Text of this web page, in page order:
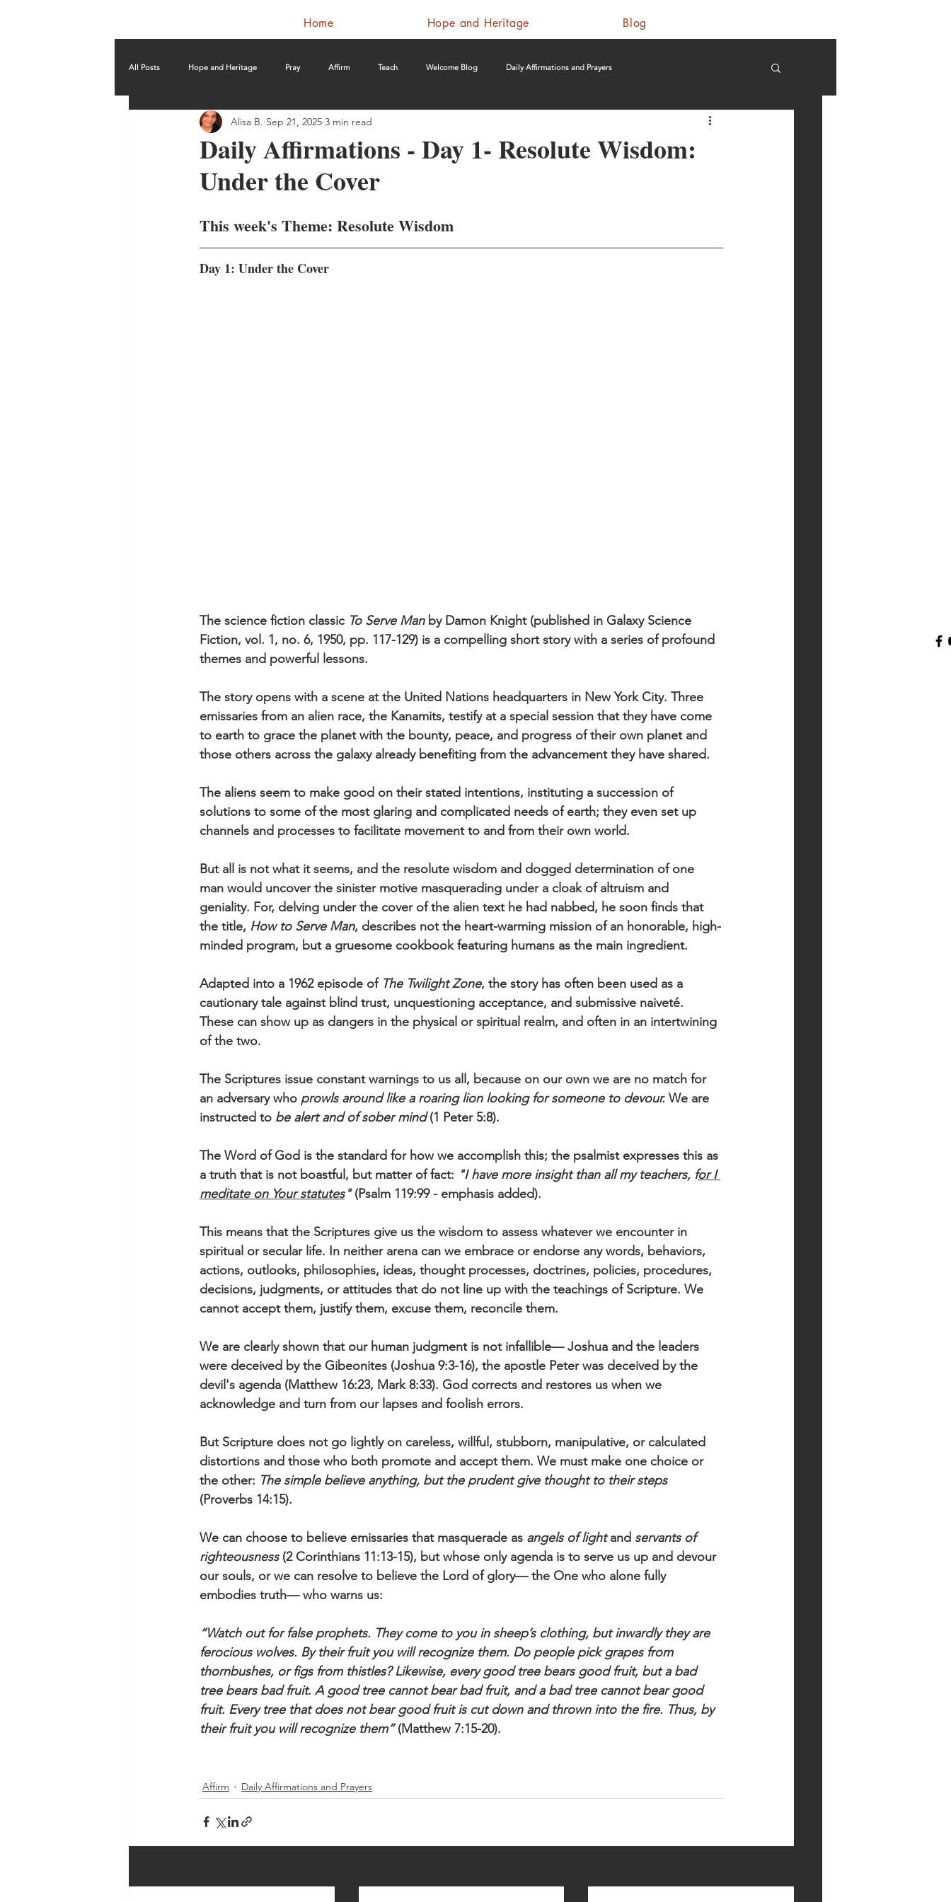
Home Hope and Heritage Blog
All Posts Hope and Heritage Pray Affirm Teach Welcome Blog Daily Affirmations and Prayers
Daily Affirmations - Day 1- Resolute Wisdom:
Under the Cover
Alisa B. Sep 21, 2025 3 min read
This week's Theme: Resolute Wisdom
Day 1: Under the Cover
The science fiction classic To Serve Man by Damon Knight (published in Galaxy Science
Fiction, vol. 1, no. 6, 1950, pp. 117-129) is a compelling short story with a series of profound
themes and powerful lessons.
The story opens with a scene at the United Nations headquarters in New York City. Three
emissaries from an alien race, the Kanamits, testify at a special session that they have come
to earth to grace the planet with the bounty, peace, and progress of their own planet and
those others across the galaxy already benefiting from the advancement they have shared.
The aliens seem to make good on their stated intentions, instituting a succession of
solutions to some of the most glaring and complicated needs of earth; they even set up
channels and processes to facilitate movement to and from their own world.
But all is not what it seems, and the resolute wisdom and dogged determination of one
man would uncover the sinister motive masquerading under a cloak of altruism and
geniality. For, delving under the cover of the alien text he had nabbed, he soon finds that
the title, How to Serve Man, describes not the heart-warming mission of an honorable, high-
minded program, but a gruesome cookbook featuring humans as the main ingredient.
Adapted into a 1962 episode of The Twilight Zone, the story has often been used as a
cautionary tale against blind trust, unquestioning acceptance, and submissive naiveté.
These can show up as dangers in the physical or spiritual realm, and often in an intertwining
of the two.
The Scriptures issue constant warnings to us all, because on our own we are no match for
an adversary who prowls around like a roaring lion looking for someone to devour. We are
instructed to be alert and of sober mind (1 Peter 5:8).
The Word of God is the standard for how we accomplish this; the psalmist expresses this as
a truth that is not boastful, but matter of fact: "I have more insight than all my teachers, for I
meditate on Your statutes" (Psalm 119:99 - emphasis added).
This means that the Scriptures give us the wisdom to assess whatever we encounter in
spiritual or secular life. In neither arena can we embrace or endorse any words, behaviors,
actions, outlooks, philosophies, ideas, thought processes, doctrines, policies, procedures,
decisions, judgments, or attitudes that do not line up with the teachings of Scripture. We
cannot accept them, justify them, excuse them, reconcile them.
We are clearly shown that our human judgment is not infallible— Joshua and the leaders
were deceived by the Gibeonites (Joshua 9:3-16), the apostle Peter was deceived by the
devil's agenda (Matthew 16:23, Mark 8:33). God corrects and restores us when we
acknowledge and turn from our lapses and foolish errors.
But Scripture does not go lightly on careless, willful, stubborn, manipulative, or calculated
distortions and those who both promote and accept them. We must make one choice or
the other: The simple believe anything, but the prudent give thought to their steps
(Proverbs 14:15).
We can choose to believe emissaries that masquerade as angels of light and servants of
righteousness (2 Corinthians 11:13-15), but whose only agenda is to serve us up and devour
our souls, or we can resolve to believe the Lord of glory— the One who alone fully
embodies truth— who warns us:
“Watch out for false prophets. They come to you in sheep’s clothing, but inwardly they are
ferocious wolves. By their fruit you will recognize them. Do people pick grapes from
thornbushes, or figs from thistles? Likewise, every good tree bears good fruit, but a bad
tree bears bad fruit. A good tree cannot bear bad fruit, and a bad tree cannot bear good
fruit. Every tree that does not bear good fruit is cut down and thrown into the fire. Thus, by
their fruit you will recognize them” (Matthew 7:15-20).
Affirm Daily Affirmations and Prayers